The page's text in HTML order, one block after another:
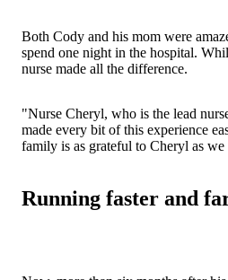
Both Cody and his mom were
spend one night in the hospital.
nurse made all the difference.
"Nurse Cheryl, who is the lead
made every bit of this experience
family is as grateful to Cheryl as we
Running faster and